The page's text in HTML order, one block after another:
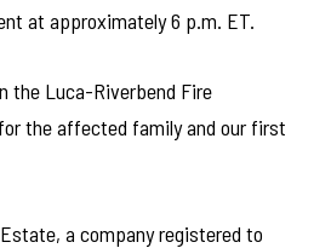
at approximately 6 p.m. ET.
the Luca-Riverbend Fire
the affected family and our first
a company registered to